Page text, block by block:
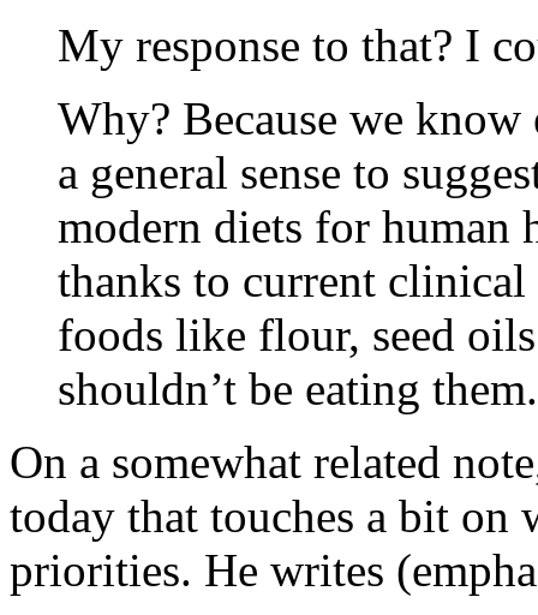
My response to that? I
Why? Because we
a general sense to
modern diets for human
thanks to current clinical
foods like flour, seed
shouldn’t be eating them.
On a somewhat related
today that touches a bit on
priorities. He writes